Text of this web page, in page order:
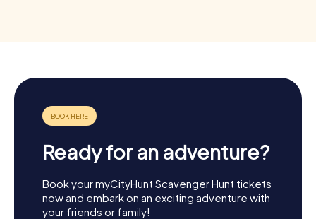
Ready for an adventure?
Book your myCityHunt Scavenger Hunt tickets
now and embark on an exciting adventure with
your friends or family!